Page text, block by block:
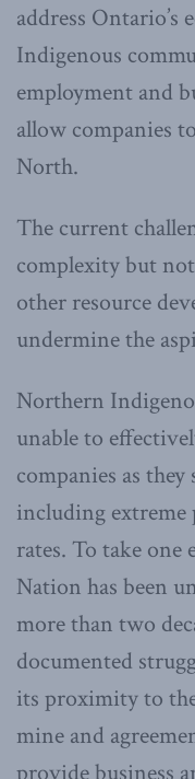
address
Indigenous
employment and
allow companies
North.
The current
complexity but
other resource
undermine the
Northern
unable to
companies as
including extreme
rates. To take one
Nation has been
more than two
documented
its proximity to
mine and